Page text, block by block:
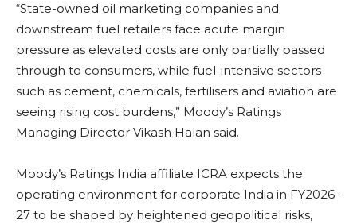
“State-owned oil marketing companies and
downstream fuel retailers face acute margin
pressure as elevated costs are only partially passed
through to consumers, while fuel-intensive sectors
such as cement, chemicals, fertilisers and aviation are
seeing rising cost burdens,” Moody’s Ratings
Managing Director Vikash Halan said.
Moody’s Ratings India affiliate ICRA expects the
operating environment for corporate India in FY2026-
27 to be shaped by heightened geopolitical risks,